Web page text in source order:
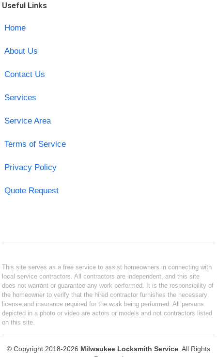
Useful Links
Home
About Us
Contact Us
Services
Service Area
Terms of Service
Privacy Policy
Quote Request
This site serves as a free service to assist homeowners in connecting with
local service contractors. All contractors are independent, and this site
does not warrant or guarantee any work performed. It is the responsibility of
the homeowner to verify that the hired contractor furnishes the necessary
license and insurance required for the work being performed. All persons
depicted in a photo or video are actors or models and not contractors listed
on this site.
© Copyright 2018-2026 Milwaukee Locksmith Service . All Rights